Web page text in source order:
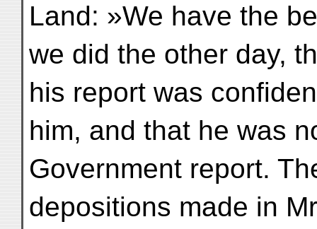
Land: »We have the
we did the other day,
his report was
him, and that he was
Government report.
depositions made in